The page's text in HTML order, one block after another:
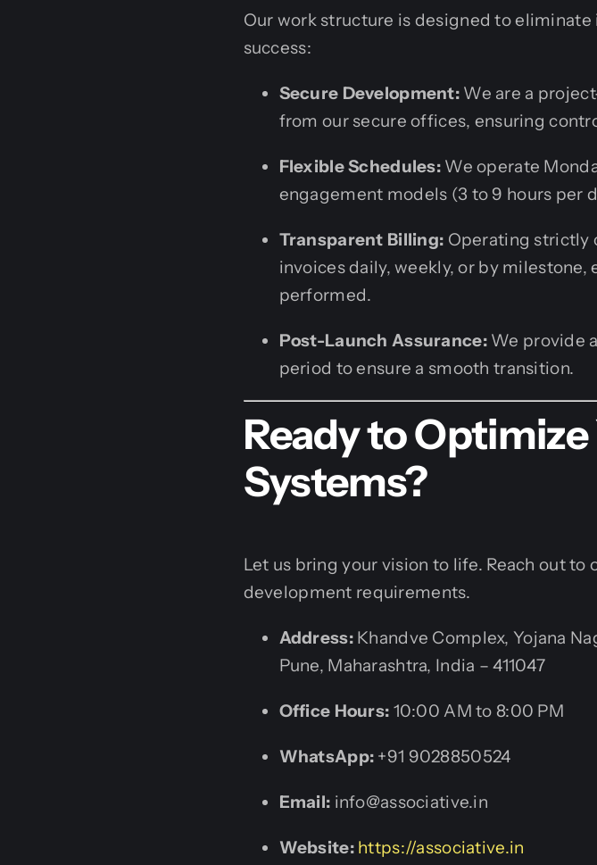
Our work structure is designed to
success:
Secure Development: We are a
from our secure offices, ensuring
Flexible Schedules: We operate
engagement models (3 to 9 hours per
Transparent Billing: Operating strictly
invoices daily, weekly, or by
performed.
Post-Launch Assurance:We provide
period to ensure a smooth transition.
Ready to
Systems?
Let us bring your vision to life. Reach out to
development requirements.
Address:Khandve Complex, Yojana
Pune, Maharashtra, India – 411047
Office Hours: 10:00 AM to 8:00 PM
WhatsApp: +91 9028850524
Email: info@associative.in
Website: https://associative.in